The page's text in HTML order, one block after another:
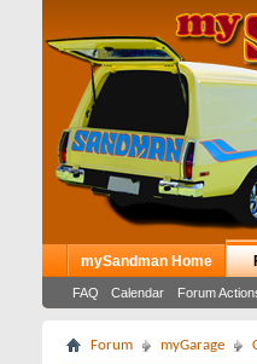
mySandman Home
FAQ Calendar Forum
Forum myGarage